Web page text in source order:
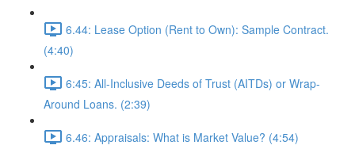
6.44: Lease Option (Rent to Own): Sample Contract.
(4:40)
6:45: All-Inclusive Deeds of Trust (AITDs) or Wrap-
Around Loans. (2:39)
6.46: Appraisals: What is Market Value? (4:54)